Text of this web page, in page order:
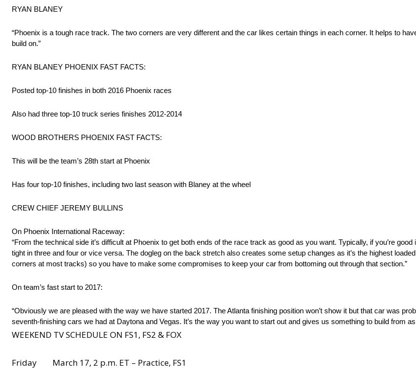
RYAN BLANEY
“Phoenix is a tough race track. The two corners are very different and the car likes certain things in each corner. It helps to
build on.”
RYAN BLANEY PHOENIX FAST FACTS:
Posted top-10 finishes in both 2016 Phoenix races
Also had three top-10 truck series finishes 2012-2014
WOOD BROTHERS PHOENIX FAST FACTS:
This will be the team’s 28th start at Phoenix
Has four top-10 finishes, including two last season with Blaney at the wheel
CREW CHIEF JEREMY BULLINS
On Phoenix International Raceway:
“From the technical side it’s difficult at Phoenix to get both ends of the race track as good as you want. Typically, if you’re
tight in three and four or vice versa. The dogleg on the back stretch also creates some setup changes as it’s the highest
corners at most tracks) so you have to make some compromises to keep your car from bottoming out through that section.”
On team’s fast start to 2017:
“Obviously we are pleased with the way we have started 2017. The Atlanta finishing position won’t show it but that car was
seventh-finishing cars we had at Daytona and Vegas. It’s the way you want to start out and gives us something to build from
WEEKEND TV SCHEDULE ON FS1, FS2 & FOX
Friday March 17, 2 p.m. ET – Practice, FS1